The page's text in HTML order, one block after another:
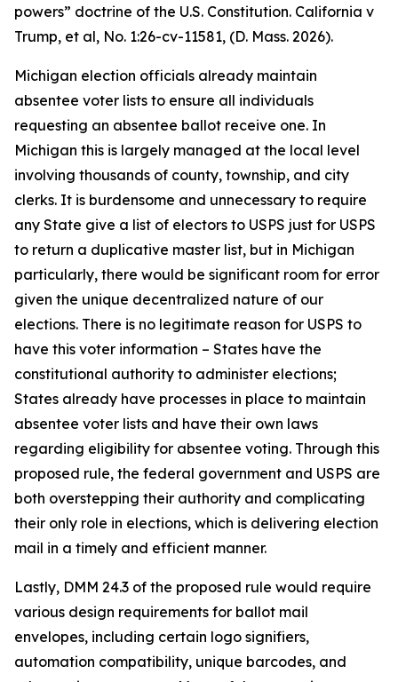
powers” doctrine of the U.S. Constitution. California v
Trump, et al, No. 1:26-cv-11581, (D. Mass. 2026).
Michigan election officials already maintain
absentee voter lists to ensure all individuals
requesting an absentee ballot receive one. In
Michigan this is largely managed at the local level
involving thousands of county, township, and city
clerks. It is burdensome and unnecessary to require
any State give a list of electors to USPS just for USPS
to return a duplicative master list, but in Michigan
particularly, there would be significant room for error
given the unique decentralized nature of our
elections. There is no legitimate reason for USPS to
have this voter information – States have the
constitutional authority to administer elections;
States already have processes in place to maintain
absentee voter lists and have their own laws
regarding eligibility for absentee voting. Through this
proposed rule, the federal government and USPS are
both overstepping their authority and complicating
their only role in elections, which is delivering election
mail in a timely and efficient manner.
Lastly, DMM 24.3 of the proposed rule would require
various design requirements for ballot mail
envelopes, including certain logo signifiers,
automation compatibility, unique barcodes, and